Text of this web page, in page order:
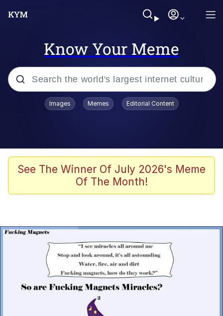
Know Your Meme
Popular searches
Neegy
Memes
Evelyn Smith Smiling /
Evelynsmithhhhh Stare
My Father-In-Law Is A Builder / We
Can't, We Don't Know How To Do It
Jacob Batalon CEO of Sex
Images Memes Editorial Content
See The Winner Of July 2026's Meme
Of The Month!